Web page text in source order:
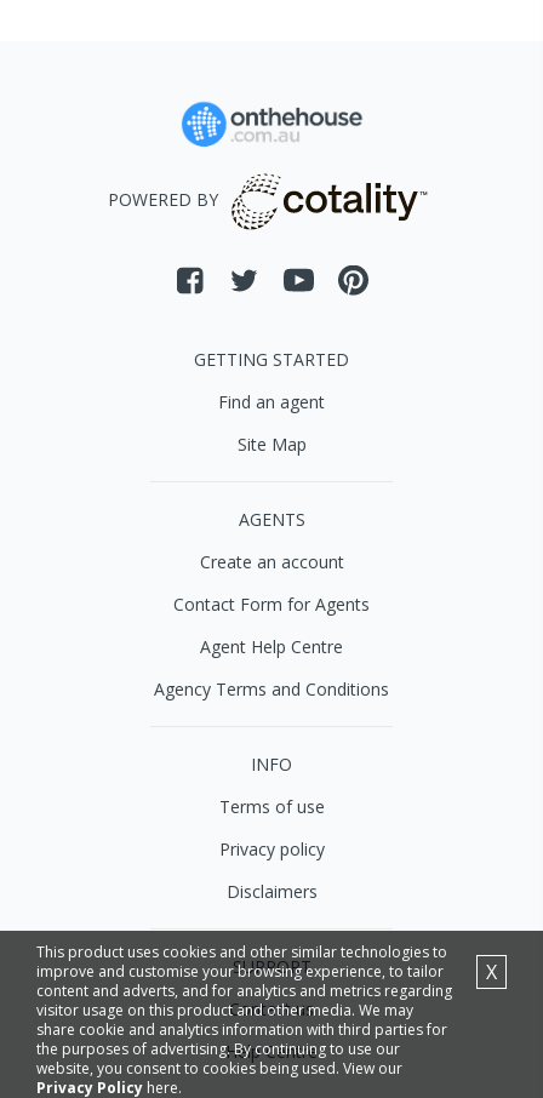
This product uses cookies and other similar technologies to
improve and customise your browsing experience, to tailor
content and adverts, and for analytics and metrics regarding
visitor usage on this product and other media. We may
share cookie and analytics information with third parties for
the purposes of advertising. By continuing to use our
website, you consent to cookies being used. View our
Privacy Policy here.
X
POWERED BY
GETTING STARTED
Find an agent
Site Map
AGENTS
Create an account
Contact Form for Agents
Agent Help Centre
Agency Terms and Conditions
INFO
Terms of use
Privacy policy
Disclaimers
SUPPORT
Contact us
Help Centre